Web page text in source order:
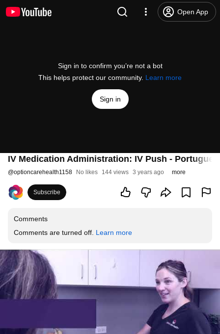
Open App
Sign in to confirm you’re not a bot
This helps protect our community. Learn more
Sign in
IV Medication Administration: IV Push -
@optioncarehealth1158 No likes 144 views 3 years ago more
Subscribe
Comments
Comments are turned off. Learn more